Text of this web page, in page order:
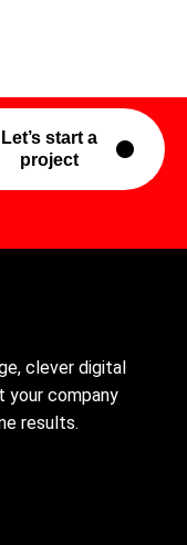
Let’s start a
project
clever digital
your company
results.